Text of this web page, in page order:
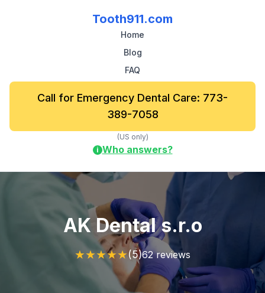
Tooth911.com
Home
Blog
FAQ
Call for Emergency Dental Care: 773-
389-7058
(US only)
i Who answers?
AK Dental s.r.o
★★★★★(5)62 reviews